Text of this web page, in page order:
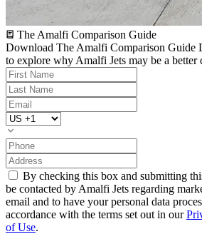
The Amalfi Comparison Guide
Download The Amalfi Comparison Guide
to explore why Amalfi Jets may be a better
By checking this box and submitting
be contacted by Amalfi Jets regarding
email and to have your personal data
accordance with the terms set out in our
of Use.